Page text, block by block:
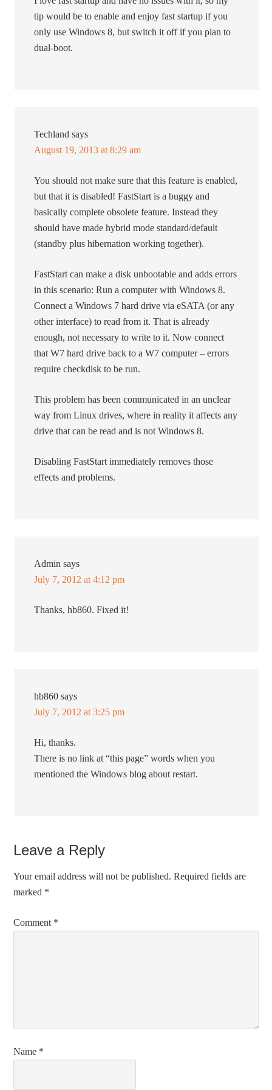
tip would be to enable and enjoy fast startup if you
only use Windows 8, but switch it off if you plan to
dual-boot.
Techland says
August 19, 2013 at 8:29 am
You should not make sure that this feature is enabled,
but that it is disabled! FastStart is a buggy and
basically complete obsolete feature. Instead they
should have made hybrid mode standard/default
(standby plus hibernation working together).
FastStart can make a disk unbootable and adds errors
in this scenario: Run a computer with Windows 8.
Connect a Windows 7 hard drive via eSATA (or any
other interface) to read from it. That is already
enough, not necessary to write to it. Now connect
that W7 hard drive back to a W7 computer – errors
require checkdisk to be run.
This problem has been communicated in an unclear
way from Linux drives, where in reality it affects any
drive that can be read and is not Windows 8.
Disabling FastStart immediately removes those
effects and problems.
Admin says
July 7, 2012 at 4:12 pm
Thanks, hb860. Fixed it!
hb860 says
July 7, 2012 at 3:25 pm
Hi, thanks.
There is no link at “this page” words when you
mentioned the Windows blog about restart.
Leave a Reply
Your email address will not be published. Required fields are
marked *
Comment *
Name *